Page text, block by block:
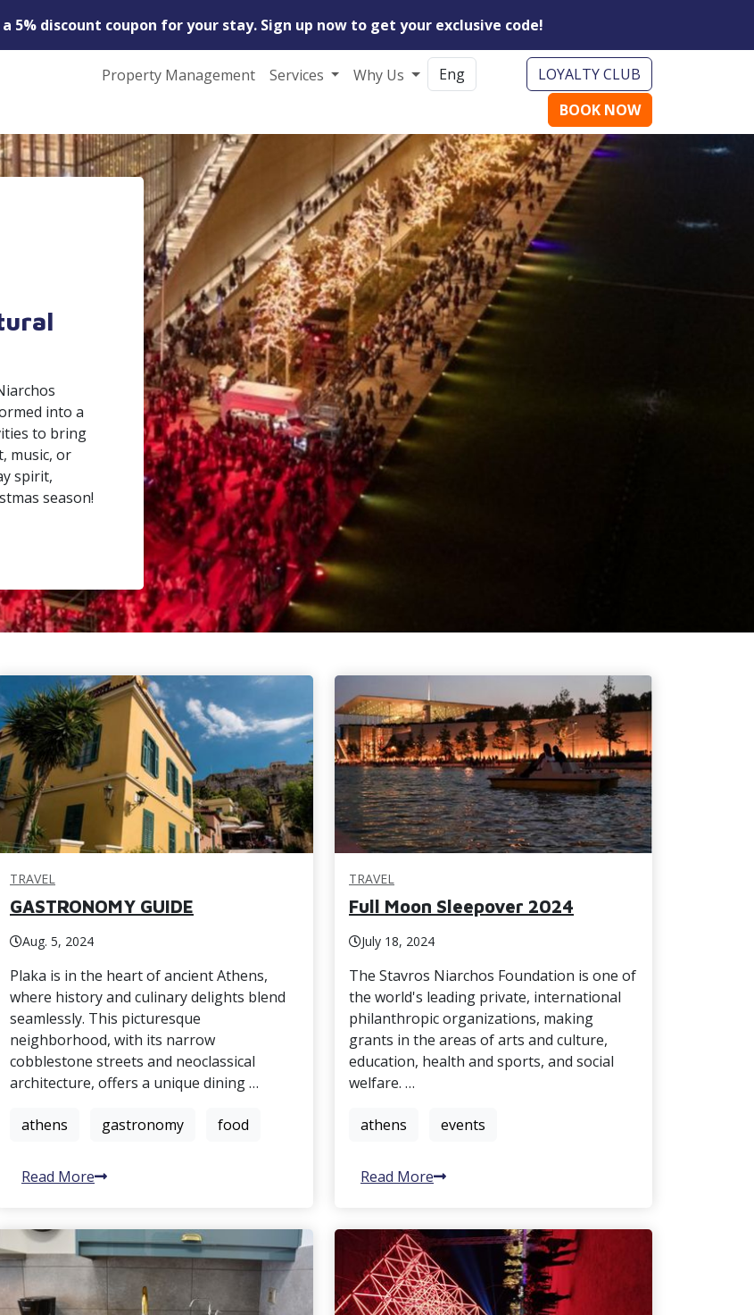
5% discount coupon for your stay. Sign up now to get your exclusive code!
Property Management Services Why Us
LOYALTY CLUB
BOOK NOW
into a
to bring
music, or
spirit,
season!
TRAVEL
GASTRONOMY GUIDE
Aug. 5, 2024
Plaka is in the heart of ancient Athens,
where history and culinary delights blend
seamlessly. This picturesque
neighborhood, with its narrow
cobblestone streets and neoclassical
architecture, offers a unique dining …
athens gastronomy food
Read More
TRAVEL
Full Moon Sleepover 2024
July 18, 2024
The Stavros Niarchos Foundation is one of
the world's leading private, international
philanthropic organizations, making
grants in the areas of arts and culture,
education, health and sports, and social
welfare. …
athens events
Read More